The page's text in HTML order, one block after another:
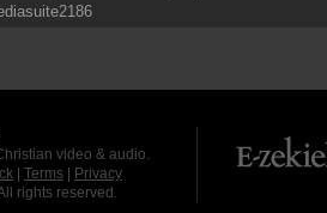
video & audio.
Terms
Privacy
rights reserved.